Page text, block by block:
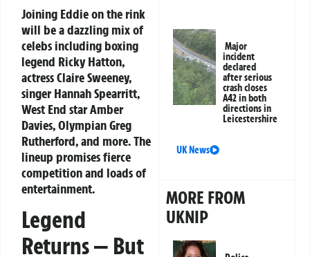
Joining Eddie on the rink
will be a dazzling mix of
celebs including boxing
legend Ricky Hatton,
actress Claire Sweeney,
singer Hannah Spearritt,
West End star Amber
Davies, Olympian Greg
Rutherford, and more. The
lineup promises fierce
competition and loads of
entertainment.
Legend
Returns — But
Major
incident
declared
after serious
crash closes
A42 in both
directions in
Leicestershire
UK News
MORE FROM
UKNIP